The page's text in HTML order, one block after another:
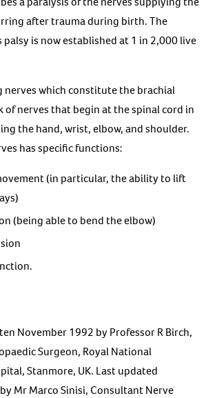
after trauma during birth. The
palsy is now established at 1 in 2,000 live
nerves which constitute the brachial
of nerves that begin at the spinal cord in
the hand, wrist, elbow, and shoulder.
has specific functions:
(in particular, the ability to lift
(being able to bend the elbow)
November 1992 by Professor R Birch,
Surgeon, Royal National
Stanmore, UK. Last updated
Mr Marco Sinisi, Consultant Nerve